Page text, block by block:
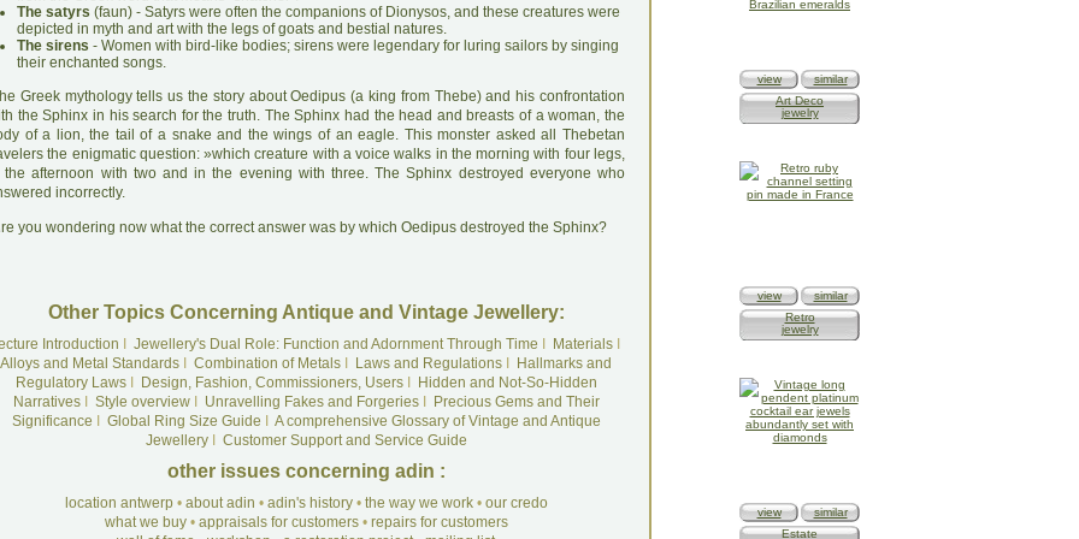
The satyrs (faun) - Satyrs were often the companions of Dionysos, and these creatures were
depicted in myth and art with the legs of goats and bestial natures.
The sirens - Women with bird-like bodies; sirens were legendary for luring sailors by singing
their enchanted songs.
he Greek mythology tells us the story about Oedipus (a king from Thebe) and his confrontation
the Sphinx in his search for the truth. The Sphinx had the head and breasts of a woman, the
of a lion, the tail of a snake and the wings of an eagle. This monster asked all Thebetan
the enigmatic question: »which creature with a voice walks in the morning with four legs,
the afternoon with two and in the evening with three. The Sphinx destroyed everyone who
incorrectly.
re you wondering now what the correct answer was by which Oedipus destroyed the Sphinx?
Other Topics Concerning Antique and Vintage Jewellery:
Introduction Jewellery's Dual Role: Function and Adornment Through Time MaterialsI
Alloys and Metal Standards
Combination of Metals Laws and Regulations
Hallmarks and
Regulatory LawsI Design, Fashion, Commissioners, UsersI
Hidden and Not-So-Hidden
NarrativesI Style overviewI Unravelling Fakes and ForgeriesI
Precious Gems and Their
Significance
Global Ring Size Guide
A comprehensive Glossary of Vintage and Antique
JewelleryI Customer Support and Service Guide
other issues concerning adin :
location antwerp• about adin • adin's history• the way we work• our credo
what we buy• appraisals for customers• repairs for customers
view
similar
Art Deco
jewelry
view
similar
Retro
jewelry
view
similar
Estate